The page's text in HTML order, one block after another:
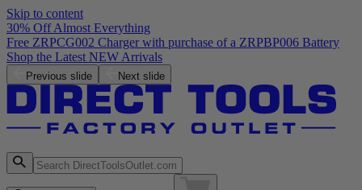
Skip to content
30% Off Almost Everything
Free ZRPCG002 Charger with purchase of a ZRPBP006 Battery
Shop the Latest NEW Arrivals
Previous slide Next slide